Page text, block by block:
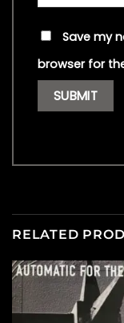
Save my
browser for
RELATED